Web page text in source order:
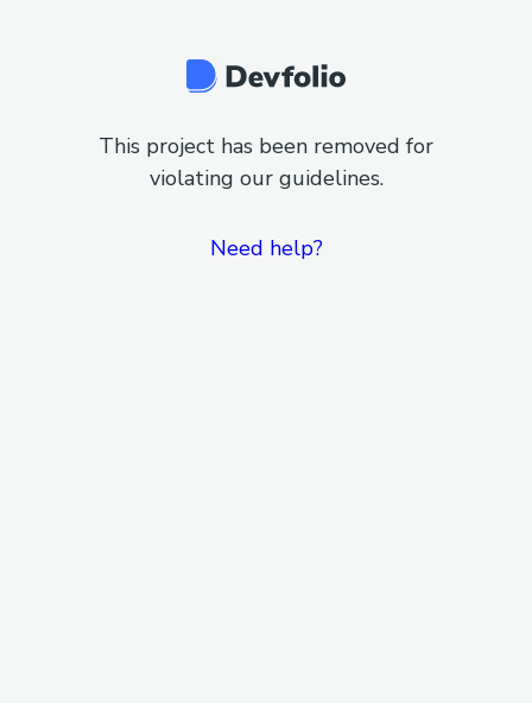
This project has been removed for
violating our guidelines.
Need help?